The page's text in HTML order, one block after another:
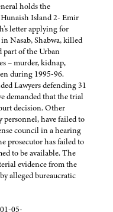
holds the
Island 2- Emir
letter applying for
Nasab, Shabwa, killed
part of the Urban
– murder, kidnap,
during 1995-96.
Lawyers defending 31
demanded that the trial
decision. Other
have failed to
council in a hearing
prosecutor has failed to
to be available. The
evidence from the
alleged bureaucratic
05-